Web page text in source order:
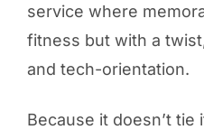
service where
fitness but with a
and tech-orientation.
Because it doesn’t tie